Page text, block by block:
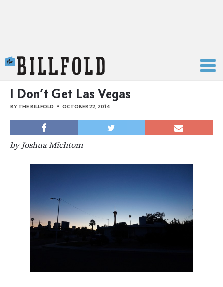
I Don’t Get Las Vegas
BY THE BILLFOLD OCTOBER 22, 2014
by Joshua Michtom